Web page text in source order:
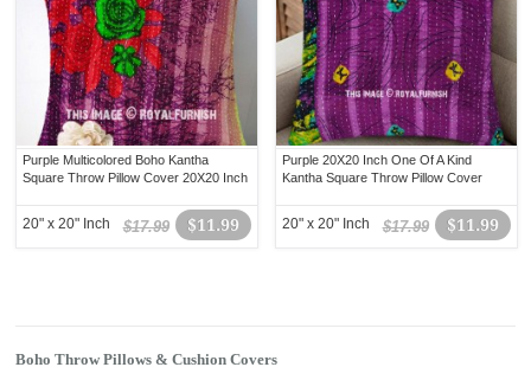
Purple Multicolored Boho Kantha
Square Throw Pillow Cover 20X20 Inch
$11.99
$17.99
20" x 20" Inch
Purple 20X20 Inch One Of A Kind
Kantha Square Throw Pillow Cover
$11.99
$17.99
20" x 20" Inch
Boho Throw Pillows & Cushion Covers